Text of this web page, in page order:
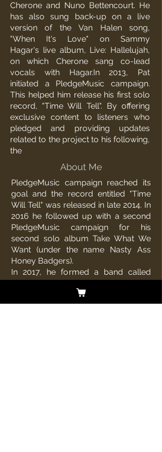
Cherone and Nuno Bettencourt. He
has also sung back-up on a live
version of theVan Halensong,
"When It's Love" on Sammy
Hagar's live album, Live: Hallelujah,
on which Cherone sang co-lead
vocals with Hagar.In 2013, Pat
initiated a PledgeMusic campaign.
This helped him release his first solo
record, "Time Will Tell". By offering
exclusive content to listeners who
pledged and providing updates
related to the project to his following,
the
About Me
PledgeMusic campaign reached its
goal and the record entitled "Time
Will Tell" was released in late 2014. In
2016 he followed up with a second
PledgeMusic campaign for his
second solo album Take What We
Want (under the name Nasty Ass
Honey Badgers).
In 2017, he formed a band called
Dark Desert Eagles, a tribute to
. The band features
Extreme drummerKevin Figueiredo.